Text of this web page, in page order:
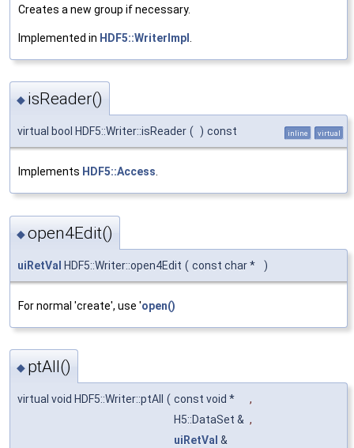
Creates a new group if necessary.
Implemented in HDF5::WriterImpl
◆ isReader()
virtual bool HDF5::Writer::isReader ( ) const inline virtual
Implements HDF5::Access.
◆open4Edit()
uiRetVal HDF5::Writer::open4Edit ( const char * )
For normal 'create', use 'open()
◆ ptAll()
virtual void HDF5::Writer::ptAll ( const void *
,
H5::DataSet & ,
uiRetVal &